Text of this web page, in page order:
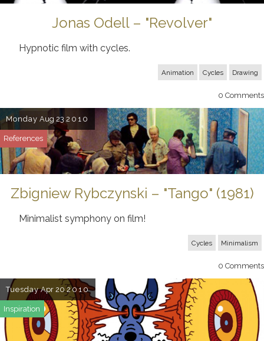
Jonas Odell – "Revolver"
Hypnotic film with cycles.
Animation Cycles Drawing
0 Comments
Monday Aug 23 2010
References
Zbigniew Rybczynski – "Tango" (1981)
Minimalist symphony on film!
Cycles Minimalism
0 Comments
Tuesday Apr 20 2010
Inspiration